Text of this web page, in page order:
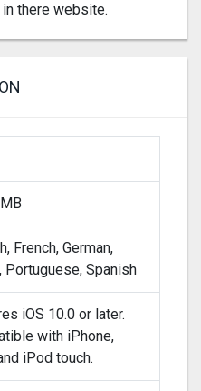
there website.
French, German,
Portuguese, Spanish
iOS 10.0 or later.
with iPhone,
iPod touch.